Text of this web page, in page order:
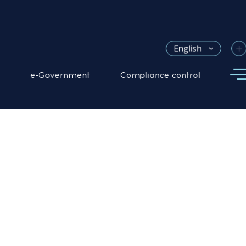
English +
e-Government Compliance control